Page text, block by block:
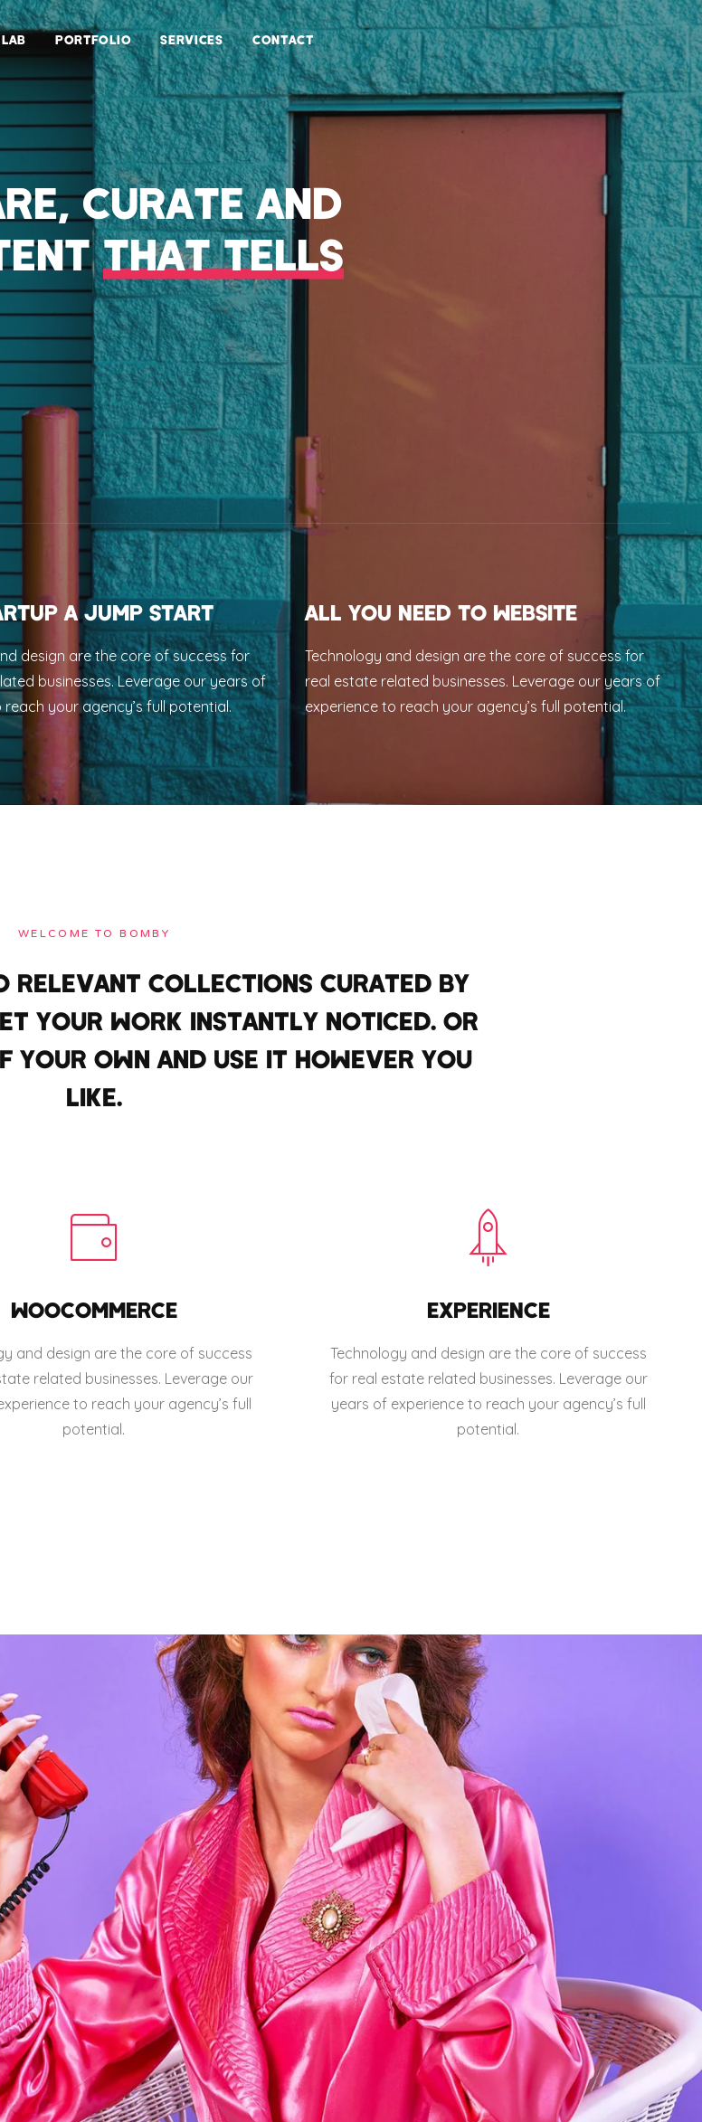
PORTFOLIO SERVICES CONTACT
CURATE AND
THAT TELLS
A JUMP START
design are the core of success for
businesses. Leverage our years of
your agency’s full potential.
ALL YOU NEED TO WEBSITE
Technology and design are the core of success for
real estate related businesses. Leverage our years of
experience to reach your agency’s full potential.
WELCOME TO BOMBY
RELEVANT COLLECTIONS CURATED BY
YOUR WORK INSTANTLY NOTICED. OR
YOUR OWN AND USE IT HOWEVER YOU
LIKE.
WOOCOMMERCE
and design are the core of success
related businesses. Leverage our
to reach your agency’s full
potential.
EXPERIENCE
Technology and design are the core of success
for real estate related businesses. Leverage our
years of experience to reach your agency’s full
potential.